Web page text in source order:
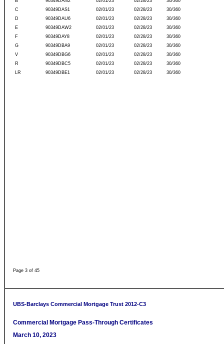
C
90349DAS1 02/01/23 02/28/23
30/360
D
90349DAU6 02/01/23 02/28/23
30/360
E
90349DAW2 02/01/23 02/28/23
30/360
F
90349DAY8 02/01/23 02/28/23
30/360
G
90349DBA9 02/01/23 02/28/23
30/360
V
90349DBG6 02/01/23 02/28/23
30/360
R
90349DBC5 02/01/23 02/28/23
30/360
LR
90349DBE1 02/01/23 02/28/23 30/360
Page 3 of 45
Commercial Mortgage Pass-Through Certificates
UBS-Barclays Commercial Mortgage Trust 2012-C3
March 10, 2023